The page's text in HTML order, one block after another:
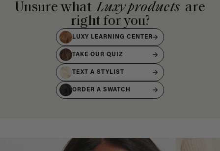
Unsure what Luxy products are
right for you?
LUXY LEARNING CENTER
TAKE OUR QUIZ
TEXT A STYLIST
ORDER A SWATCH